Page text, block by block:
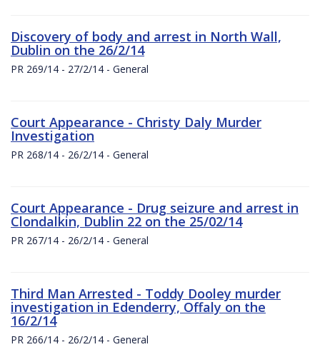
Discovery of body and arrest in North Wall,
Dublin on the 26/2/14
PR 269/14 - 27/2/14 - General
Court Appearance - Christy Daly Murder
Investigation
PR 268/14 - 26/2/14 - General
Court Appearance - Drug seizure and arrest in
Clondalkin, Dublin 22 on the 25/02/14
PR 267/14 - 26/2/14 - General
Third Man Arrested - Toddy Dooley murder
investigation in Edenderry, Offaly on the
16/2/14
PR 266/14 - 26/2/14 - General